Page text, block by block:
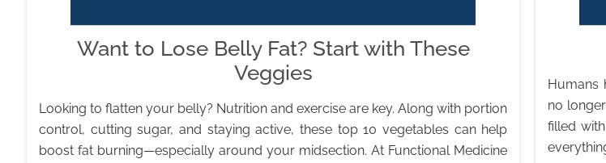
Want to Lose Belly Fat? Start with These
Veggies
Looking to flatten your belly? Nutrition and exercise are key. Along with portion
control, cutting sugar, and staying active, these top 10 vegetables can help
boost fat burning—especially around your midsection. At Functional Medicine
Humans
no
filled